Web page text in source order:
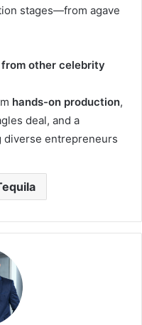
stages—from agave
other celebrity
hands-on production,
deal, and a
entrepreneurs